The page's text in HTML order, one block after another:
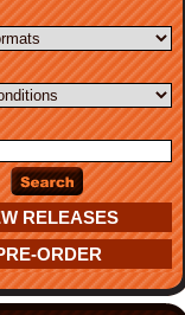
RELEASES
ORDER